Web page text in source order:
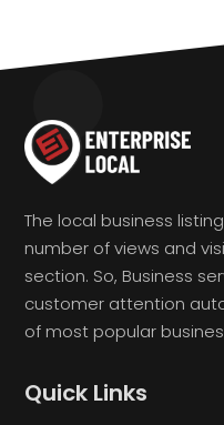
The local business
number of views and
section. So, Business
customer attention
of most popular
Quick Links